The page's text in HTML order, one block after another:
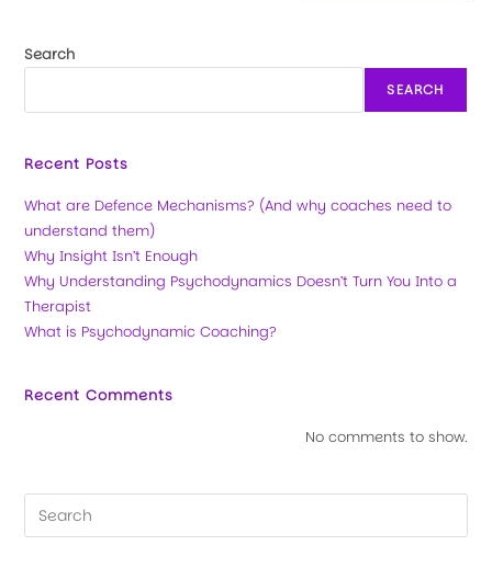
Search
SEARCH
Recent Posts
What are Defence Mechanisms? (And why coaches need to
understand them)
Why Insight Isn’t Enough
Why Understanding Psychodynamics Doesn’t Turn You Into a
Therapist
What is Psychodynamic Coaching?
Recent Comments
No comments to show.